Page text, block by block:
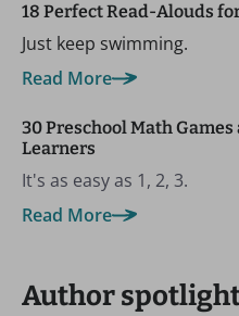
18 Perfect Read-Alouds
Just keep swimming.
Read More
30 Preschool Math
Learners
It's as easy as 1, 2, 3.
Read More
Author